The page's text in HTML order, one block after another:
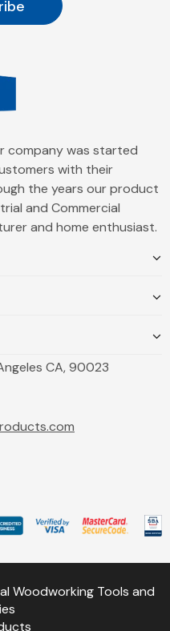
company was started
with their
the years our product
and Commercial
and home enthusiast.
CA, 90023
Woodworking Tools and